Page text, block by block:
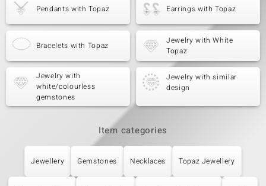
Pendants with Topaz Earrings with Topaz
Bracelets with Topaz
Jewelry with White
Topaz
Jewelry with
white/colourless
gemstones
Jewelry with similar
design
Item categories
Jewellery Gemstones Necklaces Topaz Jewellery